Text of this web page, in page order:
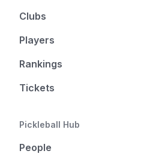
Clubs
Players
Rankings
Tickets
Pickleball Hub
People